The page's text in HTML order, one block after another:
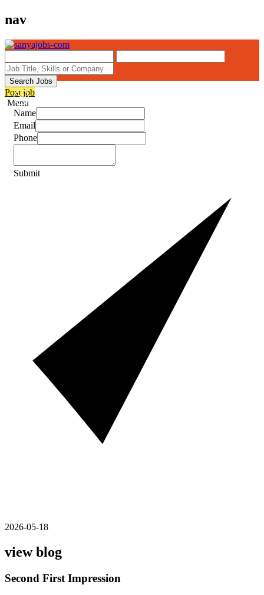
nav
Search Jobs
Post job
Menu
Name
Email
Phone
Submit
2026-05-18
view blog
Second First Impression